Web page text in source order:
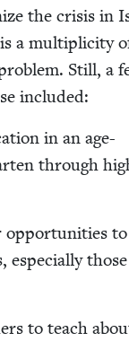
the cri­sis in
a mul­ti­plic­i­ty
Still, a
included:
in an age-
through
oppor­tu­ni­ties
espe­cial­ly
to teach